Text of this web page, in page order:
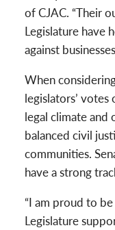
of CJAC. “Their
Legislature have
against
When
legislators’ votes
legal climate
balanced civil
communities.
have a strong
“I am proud to
Legislature